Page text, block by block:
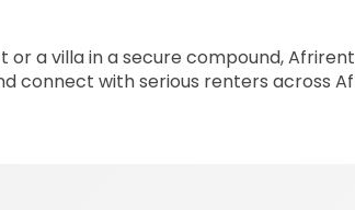
a villa in a secure compound,
connect with serious renters across